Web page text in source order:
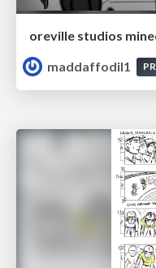
oreville studios
maddaffodil1